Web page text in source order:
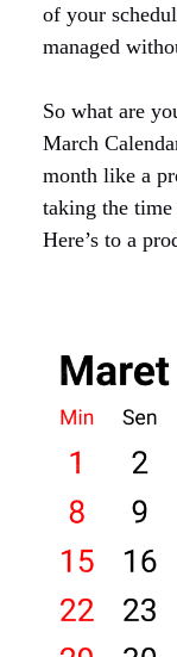
of your
managed
So what are
March
month like a
taking the time
Here’s to a